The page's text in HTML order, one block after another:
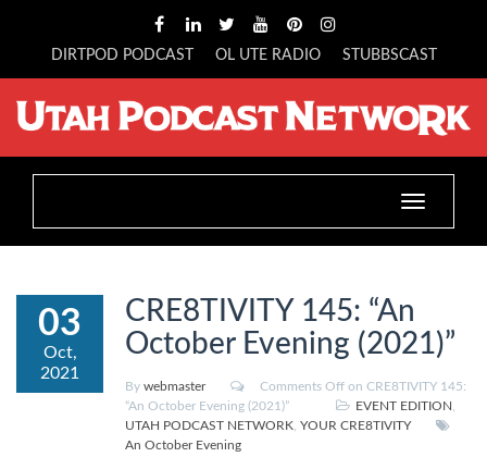
DIRTPOD PODCAST OL UTE RADIO STUBBSCAST
Toggle
navigation
03
Oct,
2021
CRE8TIVITY 145: “An
October Evening (2021)”
By webmaster Comments Off on CRE8TIVITY 145:
“An October Evening (2021)”
EVENT EDITION
UTAH PODCAST NETWORK YOUR CRE8TIVITY
An October Evening